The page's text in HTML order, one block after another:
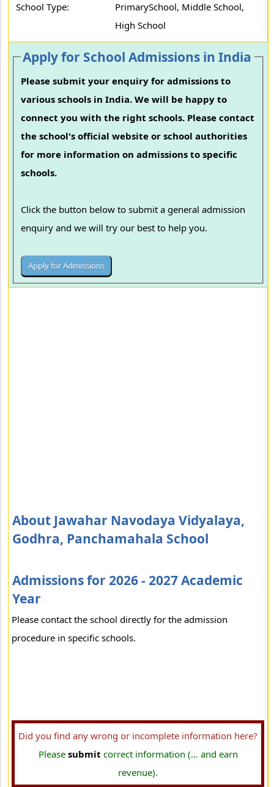
School Type:
PrimarySchool, Middle School,
High School
Apply for School Admissions in India
Please submit your enquiry for admissions to
various schools in India. We will be happy to
connect you with the right schools. Please contact
the school's official website or school authorities
for more information on admissions to specific
schools.
Click the button below to submit a general admission
enquiry and we will try our best to help you.
About Jawahar Navodaya Vidyalaya,
Godhra, Panchamahala School
Admissions for 2026 - 2027 Academic
Year
Please contact the school directly for the admission
procedure in specific schools.
Did you find any wrong or incomplete information here?
Please submit correct information (... and earn
revenue).